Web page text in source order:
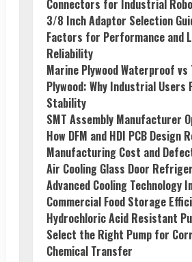
Connectors for Industrial
3/8 Inch Adaptor Selection
Factors for Performance and
Reliability
Marine Plywood Waterproof
Plywood: Why Industrial
Stability
SMT Assembly Manufacturer
How DFM and HDI PCB Design
Manufacturing Cost and
Air Cooling Glass Door
Advanced Cooling Technology
Commercial Food Storage
Hydrochloric Acid Resistant
Select the Right Pump for
Chemical Transfer